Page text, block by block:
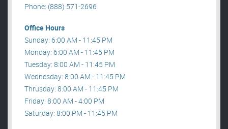
Phone: (888) 571-2696
Office Hours
Sunday: 6:00 AM - 11:45 PM
Monday: 6:00 AM - 11:45 PM
Tuesday: 8:00 AM - 11:45 PM
Wednesday: 8:00 AM - 11:45 PM
Thrusday: 8:00 AM - 11:45 PM
Friday: 8:00 AM - 4:00 PM
Saturday: 8:00 PM - 11:45 PM